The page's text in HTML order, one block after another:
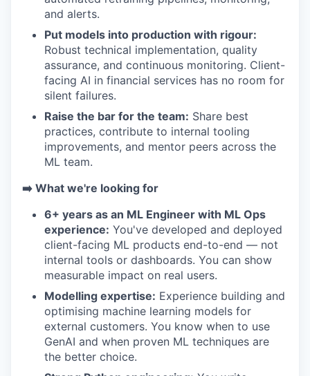
and alerts.
Put models into production with rigour:
Robust technical implementation, quality
assurance, and continuous monitoring. Client-
facing AI in financial services has no room for
silent failures.
Raise the bar for the team: Share best
practices, contribute to internal tooling
improvements, and mentor peers across the
ML team.
➡️ What we're looking for
6+ years as an ML Engineer with ML Ops
experience: You've developed and deployed
client-facing ML products end-to-end — not
internal tools or dashboards. You can show
measurable impact on real users.
Modelling expertise: Experience building and
optimising machine learning models for
external customers. You know when to use
GenAI and when proven ML techniques are
the better choice.